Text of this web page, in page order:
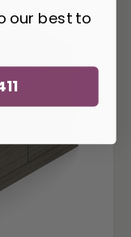
our best to